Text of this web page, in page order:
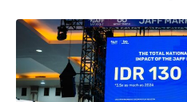
one of the region’s key